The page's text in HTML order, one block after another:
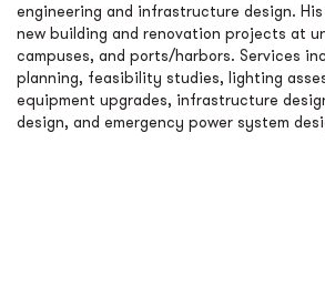
engineering and infrastructure design.
new building and renovation projects at
campuses, and ports/harbors. Services
planning, feasibility studies, lighting
equipment upgrades, infrastructure
design, and emergency power system